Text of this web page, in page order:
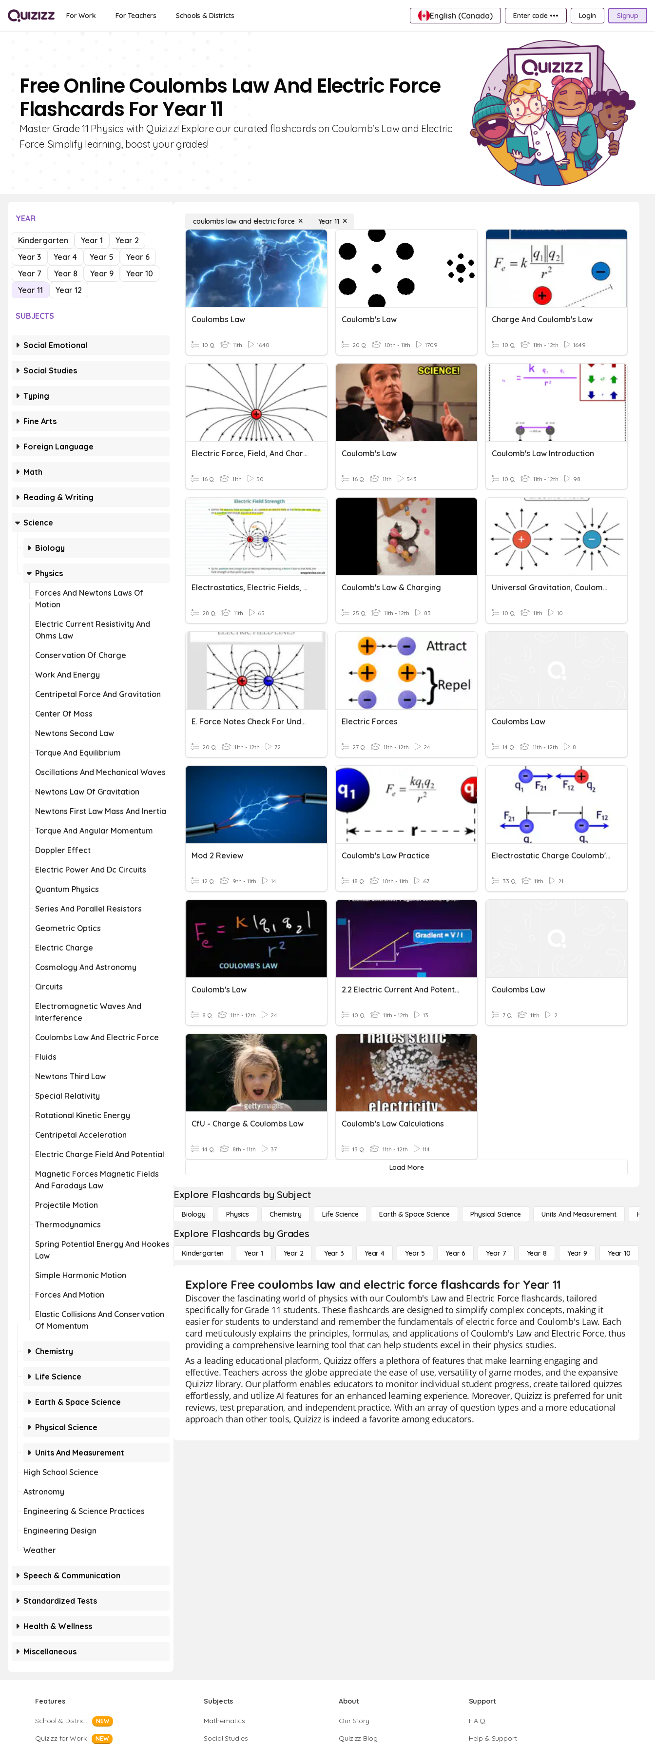
For Work For Teachers Schools & Districts English (Canada) Enter code ••• Login Signup
Free Online Coulombs Law And Electric Force
Flashcards For Year 11
Master Grade 11 Physics with Quizizz! Explore our curated flashcards on Coulomb's Law and Electric
Force. Simplify learning, boost your grades!
YEAR
Kindergarten Year 1
Year 2
Year 3
Year 4 Year 5
Year 6
Year 7
Year 8 Year 9
Year 10
Year 11
Year 12
SUBJECTS
Social Emotional
Social Studies
Typing
Fine Arts
Foreign Language
Math
Reading & Writing
Science
Biology
Physics
Forces And Newtons Laws Of
Motion
Electric Current Resistivity And
Ohms Law
Conservation Of Charge
Work And Energy
Centripetal Force And Gravitation
Center Of Mass
Newtons Second Law
Torque And Equilibrium
Oscillations And Mechanical Waves
Newtons Law Of Gravitation
Newtons First Law Mass And Inertia
Torque And Angular Momentum
Doppler Effect
Electric Power And Dc Circuits
Quantum Physics
Series And Parallel Resistors
Geometric Optics
Electric Charge
Cosmology And Astronomy
Circuits
Electromagnetic Waves And
Interference
Coulombs Law And Electric Force
Fluids
Newtons Third Law
Special Relativity
Rotational Kinetic Energy
Centripetal Acceleration
Electric Charge Field And Potential
Magnetic Forces Magnetic Fields
And Faradays Law
Projectile Motion
Thermodynamics
Spring Potential Energy And Hookes
Law
Simple Harmonic Motion
Forces And Motion
Elastic Collisions And Conservation
Of Momentum
Chemistry
Life Science
Earth & Space Science
Physical Science
Units And Measurement
High School Science
Astronomy
Engineering & Science Practices
Engineering Design
Weather
Speech & Communication
Standardized Tests
Health & Wellness
Miscellaneous
coulombs law and electric force Year 11
Coulombs Law
10 Q 11th 1640
Coulomb's Law
20 Q 10th - 11th 1709
Charge And Coulomb's Law
10 Q 11th - 12th 1649
Electric Force, Field, And Charge (3.14)
16 Q 11th 50
Coulomb's Law
16 Q 11th 543
Coulomb's Law Introduction
10 Q 11th - 12th 98
Electrostatics, Electric Fields, And Coulomb's Law
28 Q 11th 65
Coulomb's Law & Charging
25 Q 11th - 12th 83
Universal Gravitation, Coulomb's Law, And Charged Particles
10 Q 11th 10
E. Force Notes Check For Understanding
20 Q 11th - 12th 72
Electric Forces
27 Q 11th - 12th 24
Coulombs Law
14 Q 11th - 12th 8
Mod 2 Review
12 Q 9th - 11th 14
Coulomb's Law Practice
18 Q 10th - 11th 67
Electrostatic Charge Coulomb's Law And Electric Field 22-23
33 Q 11th 21
Coulomb's Law
8 Q 11th - 12th 24
2.2 Electric Current And Potential Differences
10 Q 11th - 12th 13
Coulombs Law
7 Q 11th 2
CfU - Charge & Coulombs Law
14 Q 8th - 11th 37
Coulomb's Law Calculations
13 Q 11th - 12th 114
Load More
Explore Flashcards by Subject
Biology Physics Chemistry Life Science Earth & Space Science Physical Science Units And Measurement High
Explore Flashcards by Grades
Kindergarten Year 1 Year 2 Year 3 Year 4 Year 5 Year 6 Year 7 Year 8 Year 9 Year 10
Explore Free coulombs law and electric force flashcards for Year 11
Discover the fascinating world of physics with our Coulomb's Law and Electric Force flashcards, tailored
specifically for Grade 11 students. These flashcards are designed to simplify complex concepts, making it
easier for students to understand and remember the fundamentals of electric force and Coulomb's Law. Each
card meticulously explains the principles, formulas, and applications of Coulomb's Law and Electric Force, thus
providing a comprehensive learning tool that can help students excel in their physics studies.
As a leading educational platform, Quizizz offers a plethora of features that make learning engaging and
effective. Teachers across the globe appreciate the ease of use, versatility of game modes, and the expansive
Quizizz library. Our platform enables educators to monitor individual student progress, create tailored quizzes
effortlessly, and utilize AI features for an enhanced learning experience. Moreover, Quizizz is preferred for unit
reviews, test preparation, and independent practice. With an array of question types and a more educational
approach than other tools, Quizizz is indeed a favorite among educators.
Features
School & District NEW
Quizizz for Work NEW
Subjects
Mathematics
Social Studies
About
Our Story
Quizizz Blog
Support
F.A.Q.
Help & Support